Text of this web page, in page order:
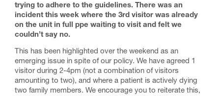
trying to adhere to the guidelines. There was an
incident this week where the 3rd visitor was already
on the unit in full ppe waiting to visit and felt we
couldn’t say no.
This has been highlighted over the weekend as an
emerging issue in spite of our policy. We have agreed 1
visitor during 2-4pm (not a combination of visitors
amounting to two), and where a patient is actively dying
two family members. We encourage you to reiterate this,